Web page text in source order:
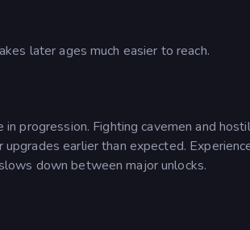
later ages much easier to reach.
progression. Fighting cavemen and
earlier than expected.
down between major unlocks.